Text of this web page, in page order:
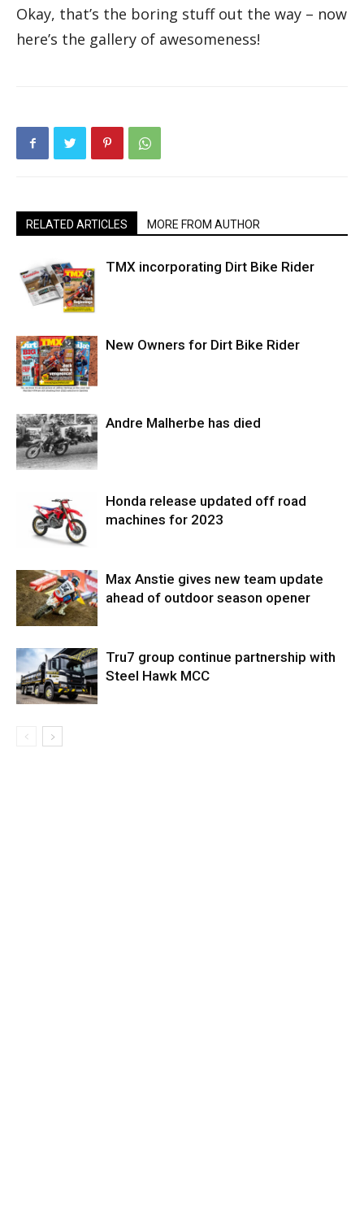
Okay, that’s the boring stuff out the way – now
here’s the gallery of awesomeness!
RELATED ARTICLES MORE FROM AUTHOR
TMX incorporating Dirt Bike Rider
New Owners for Dirt Bike Rider
Andre Malherbe has died
Honda release updated off road
machines for 2023
Max Anstie gives new team update
ahead of outdoor season opener
Tru7 group continue partnership with
Steel Hawk MCC